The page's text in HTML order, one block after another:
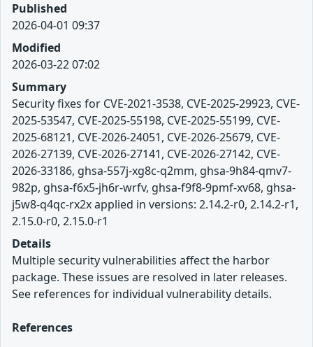
Published
2026-04-01 09:37
Modified
2026-03-22 07:02
Summary
Security fixes for CVE-2021-3538, CVE-2025-29923, CVE-
2025-53547, CVE-2025-55198, CVE-2025-55199, CVE-
2025-68121, CVE-2026-24051, CVE-2026-25679, CVE-
2026-27139, CVE-2026-27141, CVE-2026-27142, CVE-
2026-33186, ghsa-557j-xg8c-q2mm, ghsa-9h84-qmv7-
982p, ghsa-f6x5-jh6r-wrfv, ghsa-f9f8-9pmf-xv68, ghsa-
j5w8-q4qc-rx2x applied in versions: 2.14.2-r0, 2.14.2-r1,
2.15.0-r0, 2.15.0-r1
Details
Multiple security vulnerabilities affect the harbor
package. These issues are resolved in later releases.
See references for individual vulnerability details.
References